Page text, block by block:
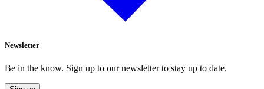
Newsletter
Be in the know. Sign up to our newsletter to stay up to date.